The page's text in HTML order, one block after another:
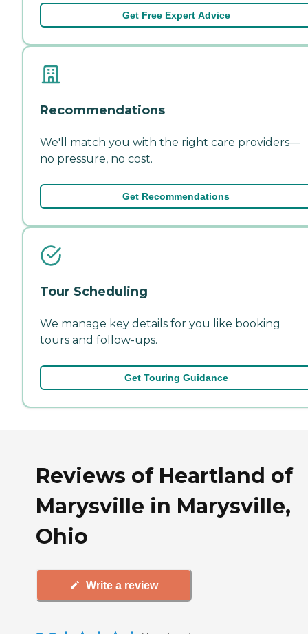
Get Free Expert Advice
Recommendations
We'll match you with the right care providers—
no pressure, no cost.
Get Recommendations
Tour Scheduling
We manage key details for you like booking
tours and follow-ups.
Get Touring Guidance
Reviews of Heartland of
Marysville in Marysville,
Ohio
Write a review